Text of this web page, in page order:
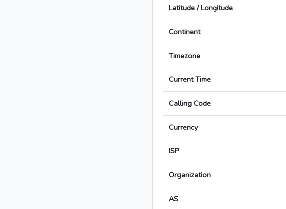
Latitude / Longitude
Continent
Timezone
Current Time
Calling Code
Currency
ISP
Organization
AS